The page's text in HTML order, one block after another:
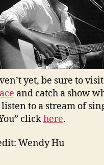
yet, be sure to
and catch a show
to a stream of
clickhere.
Wendy Hu